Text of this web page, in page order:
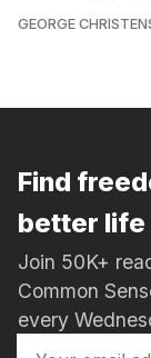
GEORGE
Find
better life
Join 50K+
Common
every